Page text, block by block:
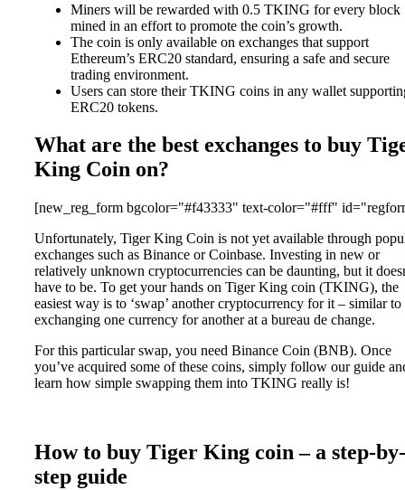
Miners will be rewarded with 0.5 TKING for every block
mined in an effort to promote the coin’s growth.
The coin is only available on exchanges that support
Ethereum’s ERC20 standard, ensuring a safe and secure
trading environment.
Users can store their TKING coins in any wallet
ERC20 tokens.
What are the best exchanges to buy
King Coin on?
[new_reg_form bgcolor="#f43333" text-color="#fff"
Unfortunately, Tiger King Coin is not yet available through
exchanges such as Binance or Coinbase. Investing in new or
relatively unknown cryptocurrencies can be daunting, but it
have to be. To get your hands on Tiger King coin (TKING), the
easiest way is to ‘swap’ another cryptocurrency for it – similar to
exchanging one currency for another at a bureau de change.
For this particular swap, you need Binance Coin (BNB). Once
you’ve acquired some of these coins, simply follow our guide
learn how simple swapping them into TKING really is!
How to buy Tiger King coin – a step-by-
step guide